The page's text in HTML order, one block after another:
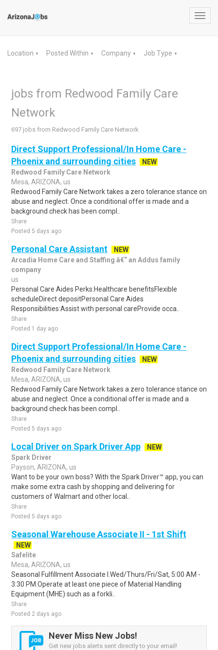
Location ▼ Posted Within ▼ Company ▼ Job Type ▼
jobs from Redwood Family Care
Network
697 jobs from Redwood Family Care Network
Direct Support Professional/In Home Care -
Phoenix and surrounding cities
NEW
Redwood Family Care Network
Mesa, ARIZONA, us
Redwood Family Care Network takes a zero tolerance stance on
abuse and neglect. Once a conditional offer is made and a
background check has been compl..
Share
Posted 5 days ago
Personal Care Assistant
NEW
Arcadia Home Care and Staffing â€“ an Addus family
company
us
Personal Care Aides Perks:Healthcare benefitsFlexible
scheduleDirect depositPersonal Care Aides
Responsibilities:Assist with personal careProvide occa..
Share
Posted 1 day ago
Direct Support Professional/In Home Care -
Phoenix and surrounding cities
NEW
Redwood Family Care Network
Mesa, ARIZONA, us
Redwood Family Care Network takes a zero tolerance stance on
abuse and neglect. Once a conditional offer is made and a
background check has been compl..
Share
Posted 5 days ago
Local Driver on Spark Driver App
NEW
Spark Driver
Payson, ARIZONA, us
Want to be your own boss? With the Spark Driver™ app, you can
make some extra cash by shopping and delivering for
customers of Walmart and other local..
Share
Posted 5 days ago
Seasonal Warehouse Associate II - 1st Shift
NEW
Safelite
Mesa, ARIZONA, us
Seasonal Fulfillment Associate I.Wed/Thurs/Fri/Sat, 5:00 AM -
3:30 PM.Operate at least one piece of Material Handling
Equipment (MHE) such as a forkli..
Share
Posted 2 days ago
Never Miss New Jobs!
Get new jobs alerts sent directly to your email!